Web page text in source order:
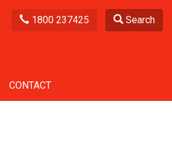
1800 237425 Search
CONTACT